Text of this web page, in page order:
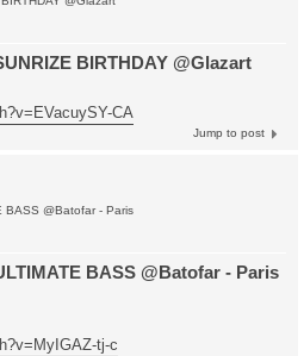
BIRTHDAY @Glazart
CA
Jump to post
BASS @Batofar - Paris
BASS @Batofar - Paris
tj-c